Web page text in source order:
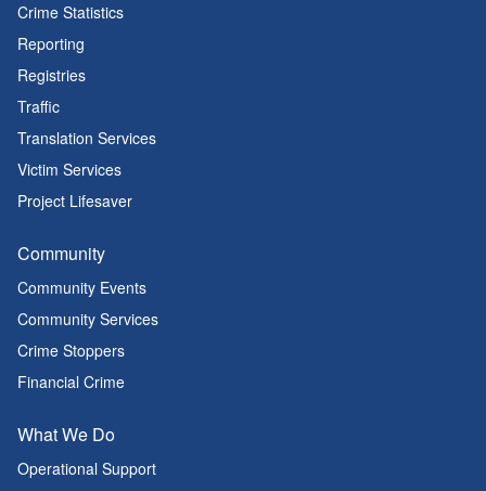
Crime Statistics
Reporting
Registries
Traffic
Translation Services
Victim Services
Project Lifesaver
Community
Community Events
Community Services
Crime Stoppers
Financial Crime
What We Do
Operational Support